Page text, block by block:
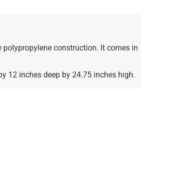
polypropylene construction. It comes in
12 inches deep by 24.75 inches high.